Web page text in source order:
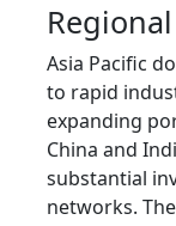
Asia Pacific
to rapid
expanding
China and
substantial
networks.